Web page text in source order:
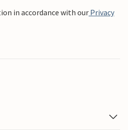
in accordance with our Privacy